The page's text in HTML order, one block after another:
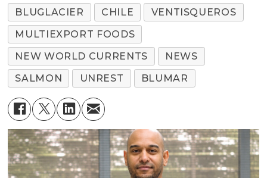
BLUGLACIER CHILE
VENTISQUEROS
MULTIEXPORT FOODS
NEW WORLD CURRENTS
NEWS
SALMON
UNREST BLUMAR